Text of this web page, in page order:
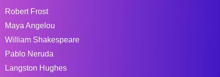
Robert Frost
Maya Angelou
William Shakespeare
Pablo Neruda
Langston Hughes